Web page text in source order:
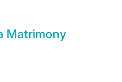
Matrimony